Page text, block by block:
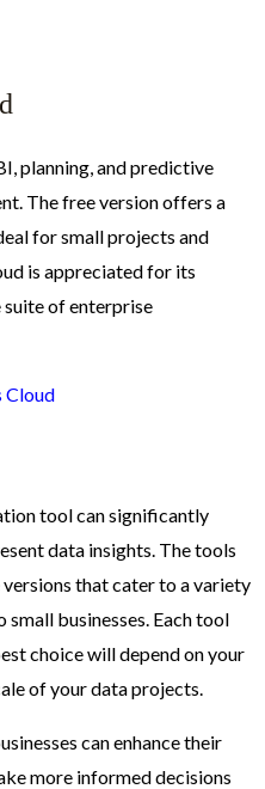
planning, and predictive
The free version offers a
for small projects and
is appreciated for its
suite of enterprise
Cloud
tool can significantly
data insights. The tools
that cater to a variety
businesses. Each tool
choice will depend on your
of your data projects.
can enhance their
more informed decisions